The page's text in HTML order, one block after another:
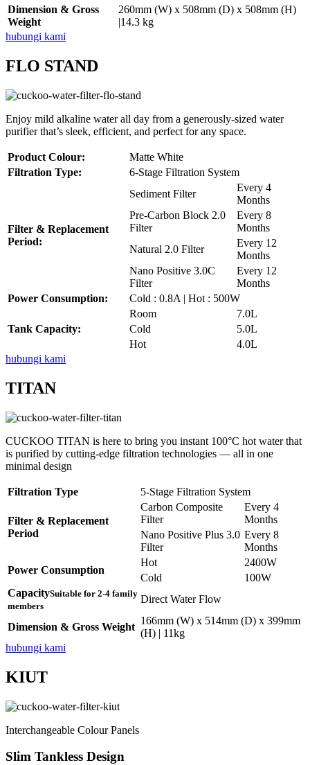
Dimension & Gross
Weight
260mm (W) x 508mm (D) x 508mm (H)
|14.3 kg
hubungi kami
FLO STAND
Enjoy mild alkaline water all day from a generously-sized water
purifier that’s sleek, efficient, and perfect for any space.
Product Colour:
Matte White
Filtration Type:
6-Stage Filtration System
Filter & Replacement
Period:
Sediment Filter
Every 4
Months
Pre-Carbon Block 2.0
Filter
Every 8
Months
Natural 2.0 Filter
Every 12
Months
Nano Positive 3.0C
Filter
Every 12
Months
Power Consumption:
Cold : 0.8A | Hot : 500W
Tank Capacity:
Room
7.0L
Cold
5.0L
Hot
4.0L
hubungi kami
TITAN
CUCKOO TITAN is here to bring you instant 100°C hot water that
is purified by cutting-edge filtration technologies — all in one
minimal design
Filtration Type 5-Stage Filtration System
Filter & Replacement
Period
Carbon Composite
Filter
Every 4
Months
Nano Positive Plus 3.0
Filter
Every 8
Months
Power Consumption
Hot
2400W
Cold
100W
CapacitySuitable for 2-4 family
members
Direct Water Flow
Dimension & Gross Weight
166mm (W) x 514mm (D) x 399mm
(H) | 11kg
hubungi kami
KIUT
Interchangeable Colour Panels
Slim Tankless Design